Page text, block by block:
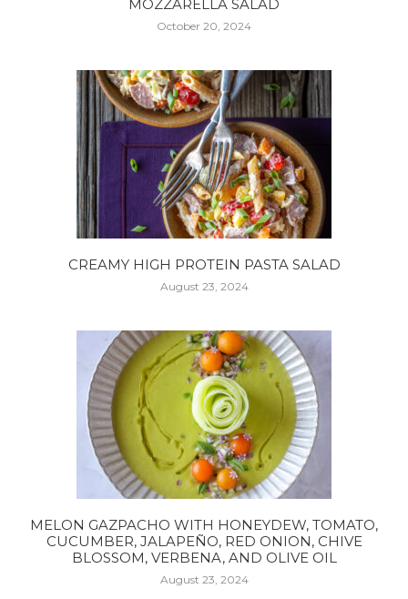
MOZZARELLA SALAD
October 20, 2024
CREAMY HIGH PROTEIN PASTA SALAD
August 23, 2024
MELON GAZPACHO WITH HONEYDEW, TOMATO,
CUCUMBER, JALAPEÑO, RED ONION, CHIVE
BLOSSOM, VERBENA, AND OLIVE OIL
August 23, 2024